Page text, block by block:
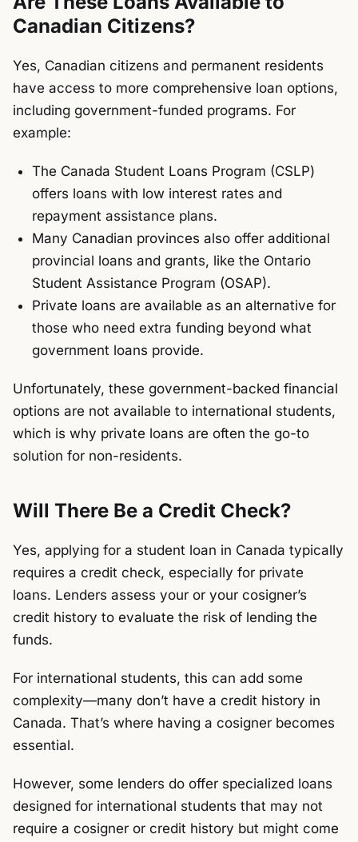
Canadian Citizens?
Yes, Canadian citizens and permanent residents
have access to more comprehensive loan options,
including government-funded programs. For
example:
The Canada Student Loans Program (CSLP)
offers loans with low interest rates and
repayment assistance plans.
Many Canadian provinces also offer additional
provincial loans and grants, like the Ontario
Student Assistance Program (OSAP).
Private loans are available as an alternative for
those who need extra funding beyond what
government loans provide.
Unfortunately, these government-backed financial
options are not available to international students,
which is why private loans are often the go-to
solution for non-residents.
Will There Be a Credit Check?
Yes, applying for a student loan in Canada typically
requires a credit check, especially for private
loans. Lenders assess your or your cosigner’s
credit history to evaluate the risk of lending the
funds.
For international students, this can add some
complexity—many don’t have a credit history in
Canada. That’s where having a cosigner becomes
essential.
However, some lenders do offer specialized loans
designed for international students that may not
require a cosigner or credit history but might come